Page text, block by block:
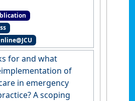
facilitate
renewal and
.Current
, 42 :30813-30824.
for and what
of
in emergency
A scoping